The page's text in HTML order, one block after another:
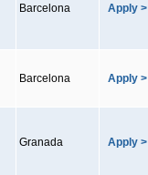
Barcelona Apply >
Barcelona Apply >
Granada Apply >